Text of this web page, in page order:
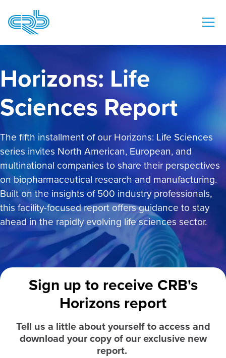
Horizons: Life
Sciences Report
The fifth installment of our Horizons: Life Sciences
series invites North American, European, and
multinational companies to share their perspectives
on biopharmaceutical research and manufacturing.
Built on the insights of 500 industry professionals,
this facility-focused report offers guidance to stay
ahead in the rapidly evolving life sciences sector.
Sign up to receive CRB's
Horizons report
Tell us a little about yourself to access and
download your copy of our exclusive new
report.